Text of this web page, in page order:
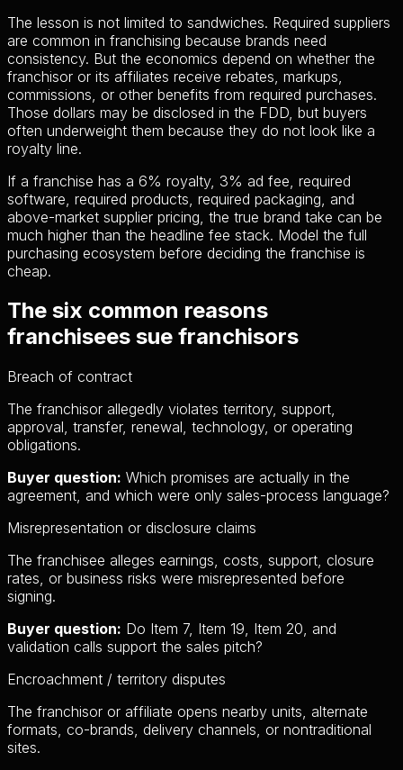
The lesson is not limited to sandwiches. Required suppliers
are common in franchising because brands need
consistency. But the economics depend on whether the
franchisor or its affiliates receive rebates, markups,
commissions, or other benefits from required purchases.
Those dollars may be disclosed in the FDD, but buyers
often underweight them because they do not look like a
royalty line.
If a franchise has a 6% royalty, 3% ad fee, required
software, required products, required packaging, and
above-market supplier pricing, the true brand take can be
much higher than the headline fee stack. Model the full
purchasing ecosystem before deciding the franchise is
cheap.
The six common reasons
franchisees sue franchisors
Breach of contract
The franchisor allegedly violates territory, support,
approval, transfer, renewal, technology, or operating
obligations.
Buyer question: Which promises are actually in the
agreement, and which were only sales-process language?
Misrepresentation or disclosure claims
The franchisee alleges earnings, costs, support, closure
rates, or business risks were misrepresented before
signing.
Buyer question: Do Item 7, Item 19, Item 20, and
validation calls support the sales pitch?
Encroachment / territory disputes
The franchisor or affiliate opens nearby units, alternate
formats, co-brands, delivery channels, or nontraditional
sites.